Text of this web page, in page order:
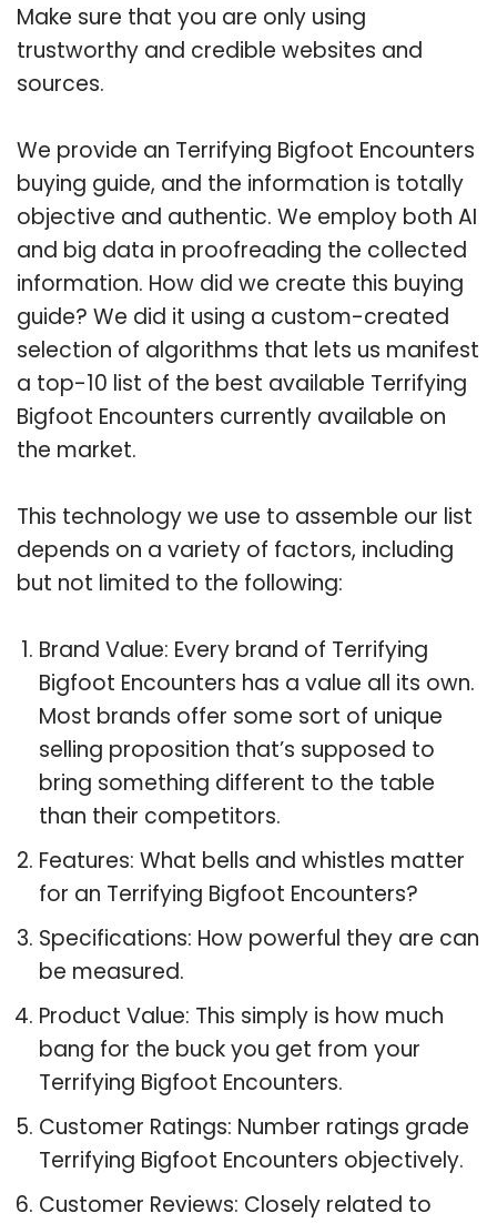
Make sure that you are only using
trustworthy and credible websites and
sources.
We provide an Terrifying Bigfoot Encounters
buying guide, and the information is totally
objective and authentic. We employ both AI
and big data in proofreading the collected
information. How did we create this buying
guide? We did it using a custom-created
selection of algorithms that lets us manifest
a top-10 list of the best available Terrifying
Bigfoot Encounters currently available on
the market.
This technology we use to assemble our list
depends on a variety of factors, including
but not limited to the following:
Brand Value: Every brand of Terrifying
Bigfoot Encounters has a value all its own.
Most brands offer some sort of unique
selling proposition that’s supposed to
bring something different to the table
than their competitors.
Features: What bells and whistles matter
for an Terrifying Bigfoot Encounters?
Specifications: How powerful they are can
be measured.
Product Value: This simply is how much
bang for the buck you get from your
Terrifying Bigfoot Encounters.
Customer Ratings: Number ratings grade
Terrifying Bigfoot Encounters objectively.
Customer Reviews: Closely related to